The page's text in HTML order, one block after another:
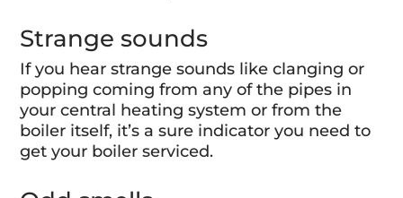
Strange sounds
If you hear strange sounds like clanging or
popping coming from any of the pipes in
your central heating system or from the
boiler itself, it’s a sure indicator you need to
get your boiler serviced.